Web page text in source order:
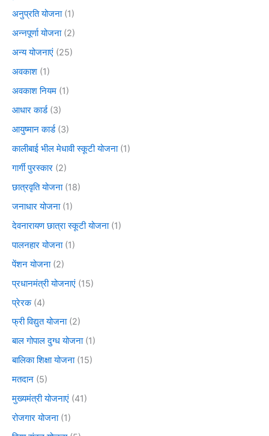
अनुप्रति योजना(1)
अन्नपूर्णा योजना(2)
अन्य योजनाएं (25)
अवकाश (1)
अवकाश नियम (1)
आधार कार्ड(3)
आयुष्मान कार्ड(3)
कालीबाई भील मेधावी स्कूटी योजना(1)
गार्गी पुरस्कार (2)
छात्रवृति योजना(18)
जनाधार योजना(1)
देवनारायण छात्रा स्कूटी योजना(1)
पालनहार योजना(1)
पेंशन योजना(2)
प्रधानमंत्री योजनाएं (15)
प्रेरक(4)
फ्री विद्युत योजना(2)
बाल गोपाल दुग्ध योजना(1)
बालिका शिक्षा योजना(15)
मतदान (5)
मुख्यमंत्री योजनाएं (41)
रोजगार योजना(1)